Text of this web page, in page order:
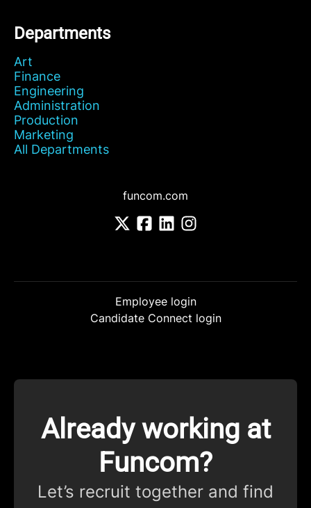
Departments
Art
Finance
Engineering
Administration
Production
Marketing
All Departments
funcom.com
Employee login
Candidate Connect login
Already working at
Funcom?
Let’s recruit together and find